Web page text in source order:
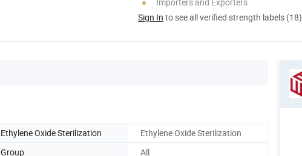
Sign In to see all verified strength labels (18)
Ethylene Oxide Sterilization
Ethylene Oxide Sterilization
Group All